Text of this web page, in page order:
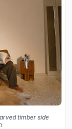
timber side